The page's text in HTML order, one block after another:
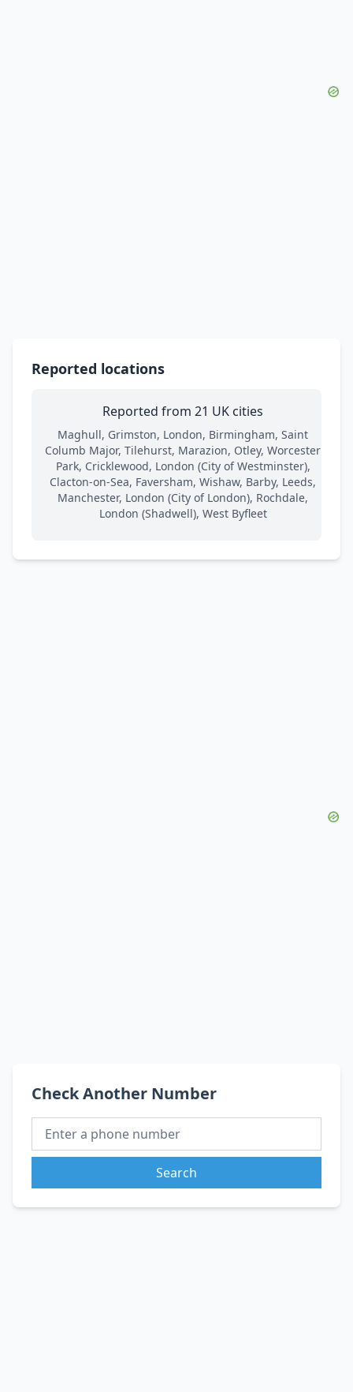
Reported locations
Reported from 21 UK cities
Maghull, Grimston, London, Birmingham, Saint
Columb Major, Tilehurst, Marazion, Otley, Worcester
Park, Cricklewood, London (City of Westminster),
Clacton-on-Sea, Faversham, Wishaw, Barby, Leeds,
Manchester, London (City of London), Rochdale,
London (Shadwell), West Byfleet
Check Another Number
Search